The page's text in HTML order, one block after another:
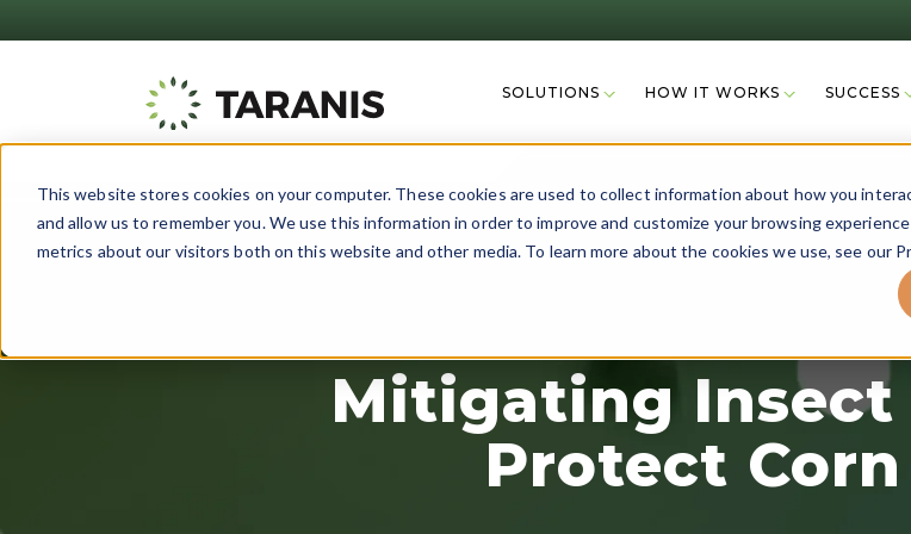
This website stores cookies on your computer. These cookies are used to collect information about how you
and allow us to remember you. We use this information in order to improve and customize your browsing
metrics about our visitors both on this website and other media. To learn more about the cookies we use, see our
SOLUTIONS HOW IT WORKS SUCCESS
Mitigating Insect
Protect